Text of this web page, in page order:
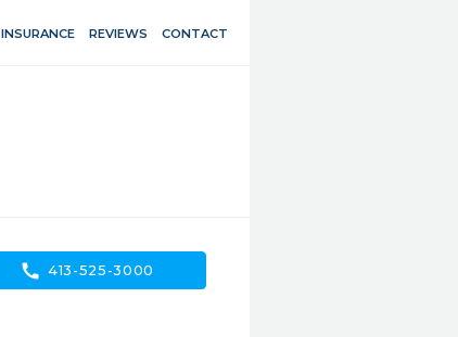
INSURANCE REVIEWS CONTACT
call 413-525-3000